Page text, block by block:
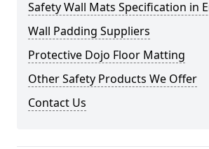
Safety Wall Mats Specification in
Wall Padding Suppliers
Protective Dojo Floor Matting
Other Safety Products We Offer
Contact Us